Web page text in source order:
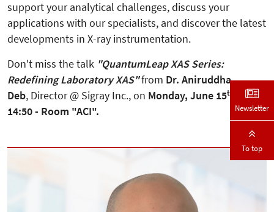
support your analytical challenges, discuss your
applications with our specialists, and discover the latest
developments in X-ray instrumentation.
Don't miss the talk "QuantumLeap XAS Series:
Redefining Laboratory XAS"from Dr. Aniruddha
Deb, Director @ Sigray Inc., on Monday, June 15th
, at
14:50 - Room "ACI".
Newsletter
To top